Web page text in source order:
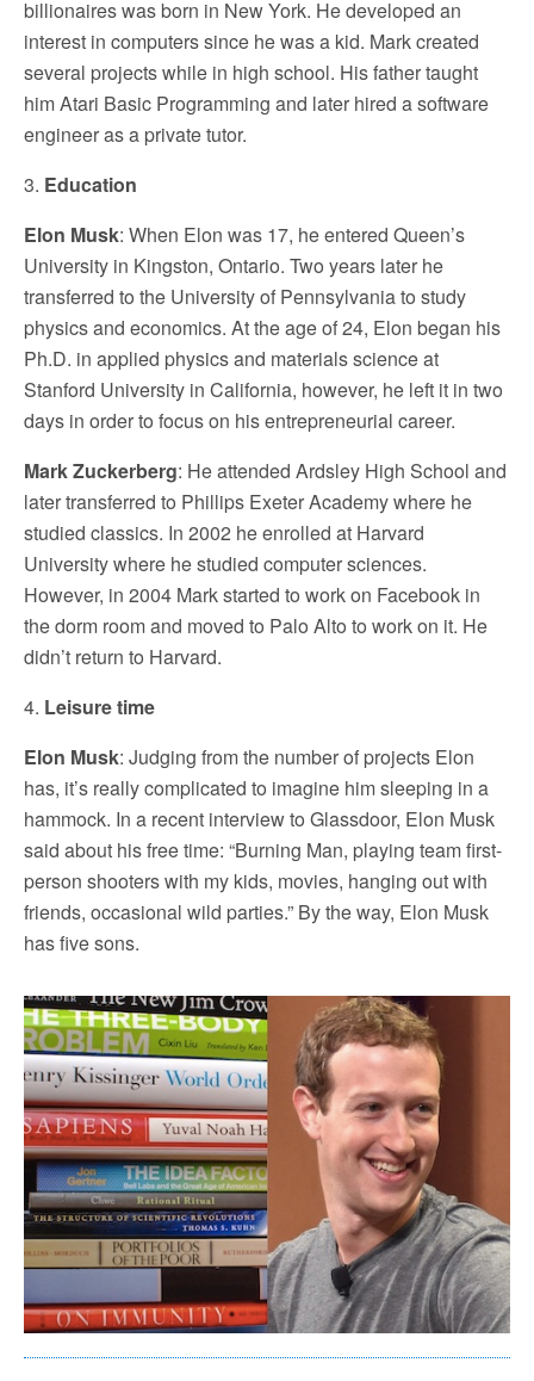
billionaires was born in New York. He developed an
interest in computers since he was a kid. Mark created
several projects while in high school. His father taught
him Atari Basic Programming and later hired a software
engineer as a private tutor.
3. Education
Elon Musk: When Elon was 17, he entered Queen’s
University in Kingston, Ontario. Two years later he
transferred to the University of Pennsylvania to study
physics and economics. At the age of 24, Elon began his
Ph.D. in applied physics and materials science at
Stanford University in California, however, he left it in two
days in order to focus on his entrepreneurial career.
Mark Zuckerberg: He attended Ardsley High School and
later transferred to Phillips Exeter Academy where he
studied classics. In 2002 he enrolled at Harvard
University where he studied computer sciences.
However, in 2004 Mark started to work on Facebook in
the dorm room and moved to Palo Alto to work on it. He
didn’t return to Harvard.
4. Leisure time
Elon Musk: Judging from the number of projects Elon
has, it’s really complicated to imagine him sleeping in a
hammock. In a recent interview to Glassdoor, Elon Musk
said about his free time: “Burning Man, playing team first-
person shooters with my kids, movies, hanging out with
friends, occasional wild parties.” By the way, Elon Musk
has five sons.